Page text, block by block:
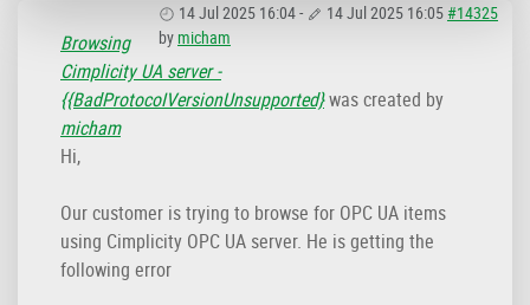
14 Jul 2025 16:04- 14 Jul 2025 16:05#14325
by micham
Browsing
Cimplicity UA server -
{{BadProtocoIVersionUnsupported}was created by
micham
Hi,
Our customer is trying to browse for OPC UA items
using Cimplicity OPC UA server. He is getting the
following error